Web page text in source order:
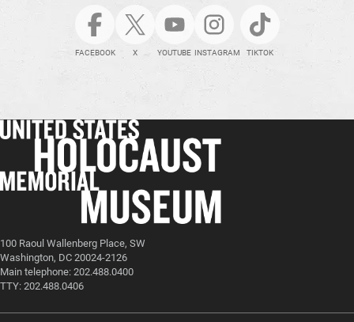
FACEBOOK X YOUTUBE INSTAGRAM TIKTOK
100 Raoul Wallenberg Place, SW
Washington, DC 20024-2126
Main telephone: 202.488.0400
TTY: 202.488.0406